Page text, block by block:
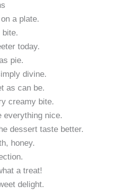
a plate.
today.
pie.
divine.
as can be.
creamy bite.
everything nice.
dessert taste better.
honey.
a treat!
delight.